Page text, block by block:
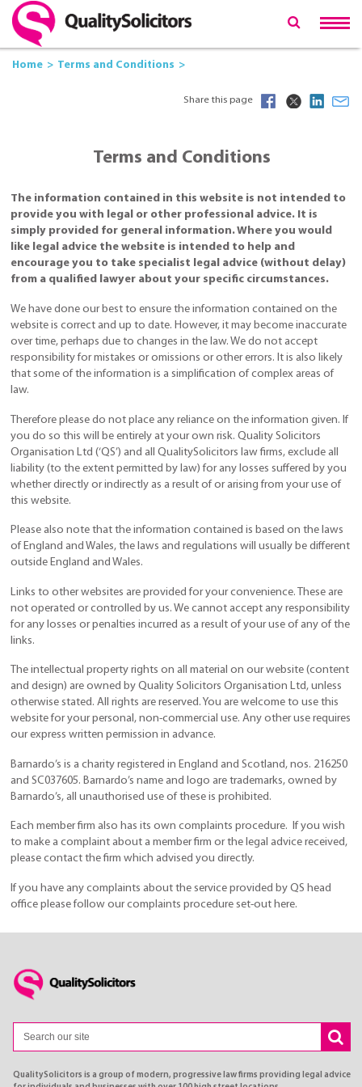
Home Terms and Conditions
Share this page
Terms and Conditions
The information contained in this website is not intended to
provide you with legal or other professional advice. It is
simply provided for general information. Where you would
like legal advice the website is intended to help and
encourage you to take specialist legal advice (without delay)
from a qualified lawyer about your specific circumstances.
We have done our best to ensure the information contained on the
website is correct and up to date. However, it may become inaccurate
over time, perhaps due to changes in the law. We do not accept
responsibility for mistakes or omissions or other errors. It is also likely
that some of the information is a simplification of complex areas of
law.
Therefore please do not place any reliance on the information given. If
you do so this will be entirely at your own risk. Quality Solicitors
Organisation Ltd (‘QS’) and all QualitySolicitors law firms, exclude all
liability (to the extent permitted by law) for any losses suffered by you
whether directly or indirectly as a result of or arising from your use of
this website.
Please also note that the information contained is based on the laws
of England and Wales, the laws and regulations will usually be different
outside England and Wales.
Links to other websites are provided for your convenience. These are
not operated or controlled by us. We cannot accept any responsibility
for any losses or penalties incurred as a result of your use of any of the
links.
The intellectual property rights on all material on our website (content
and design) are owned by Quality Solicitors Organisation Ltd, unless
otherwise stated. All rights are reserved. You are welcome to use this
website for your personal, non-commercial use. Any other use requires
our express written permission in advance.
Barnardo’s is a charity registered in England and Scotland, nos. 216250
and SC037605. Barnardo’s name and logo are trademarks, owned by
Barnardo’s, all unauthorised use of these is prohibited.
Each member firm also has its own complaints procedure. If you wish
to make a complaint about a member firm or the legal advice received,
please contact the firm which advised you directly.
If you have any complaints about the service provided by QS head
office please follow our complaints procedure set-out here.
QualitySolicitors is a group of modern, progressive law firms providing legal advice